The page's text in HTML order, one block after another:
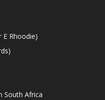
Rhoodie)
South Africa